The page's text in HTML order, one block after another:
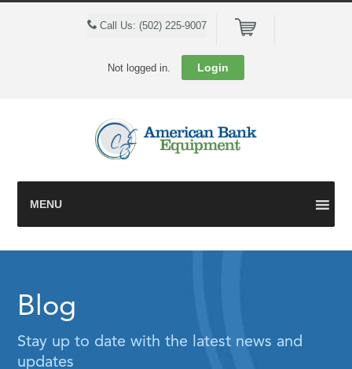
Call Us: (502) 225-9007 Cart
Not logged in. Login
MENU
Blog
Stay up to date with the latest news and
updates